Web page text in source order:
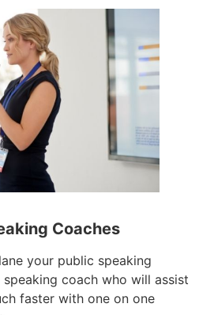
Coaches
your public speaking
coach who will assist
faster with one on one